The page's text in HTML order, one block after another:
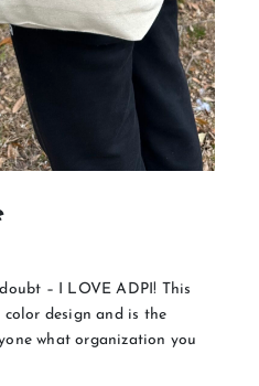
– I LOVE ADPI! This
design and is the
what organization you